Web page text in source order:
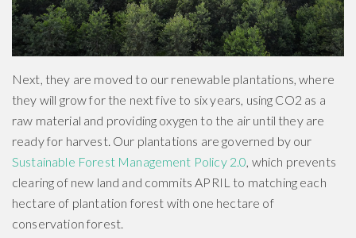
Next, they are moved to our renewable plantations, where
they will grow for the next five to six years, using CO2 as a
raw material and providing oxygen to the air until they are
ready for harvest. Our plantations are governed by our
Sustainable Forest Management Policy 2.0, which prevents
clearing of new land and commits APRIL to matching each
hectare of plantation forest with one hectare of
conservation forest.